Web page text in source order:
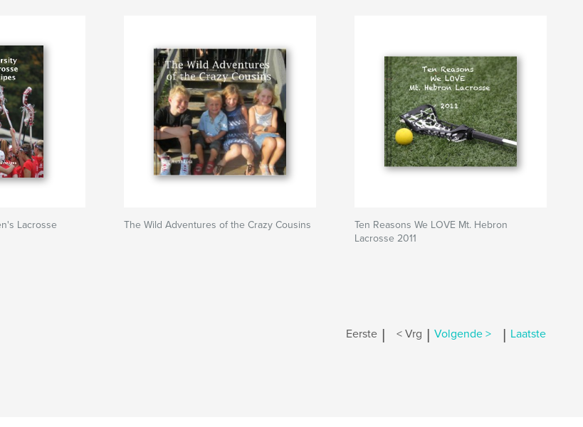
Lacrosse
The Wild Adventures of the Crazy Cousins
Ten Reasons We LOVE Mt. Hebron
Lacrosse 2011
Eerste | < Vrg | Volgende > | Laatste